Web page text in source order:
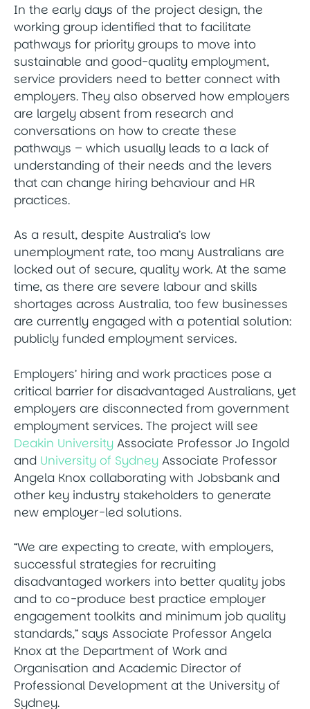
In the early days of the project design, the
working group identified that to facilitate
pathways for priority groups to move into
sustainable and good-quality employment,
service providers need to better connect with
employers. They also observed how employers
are largely absent from research and
conversations on how to create these
pathways – which usually leads to a lack of
understanding of their needs and the levers
that can change hiring behaviour and HR
practices.
As a result, despite Australia’s low
unemployment rate, too many Australians are
locked out of secure, quality work. At the same
time, as there are severe labour and skills
shortages across Australia, too few businesses
are currently engaged with a potential solution:
publicly funded employment services.
Employers’ hiring and work practices pose a
critical barrier for disadvantaged Australians, yet
employers are disconnected from government
employment services. The project will see
Deakin University Associate Professor Jo Ingold
and University of Sydney Associate Professor
Angela Knox collaborating with Jobsbank and
other key industry stakeholders to generate
new employer-led solutions.
“We are expecting to create, with employers,
successful strategies for recruiting
disadvantaged workers into better quality jobs
and to co-produce best practice employer
engagement toolkits and minimum job quality
standards,” says Associate Professor Angela
Knox at the Department of Work and
Organisation and Academic Director of
Professional Development at the University of
Sydney.